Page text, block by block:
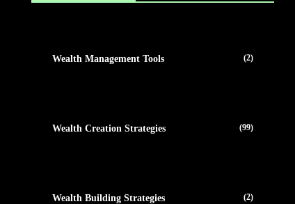
Wealth Management Tools (2)
Wealth Creation Strategies (99)
Wealth Building Strategies (2)